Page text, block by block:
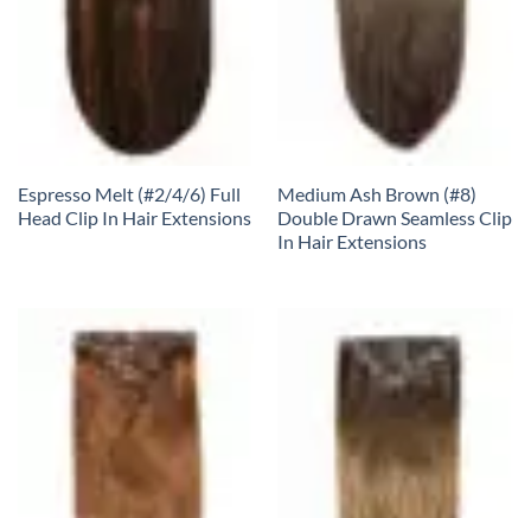
Espresso Melt (#2/4/6) Full
Head Clip In Hair Extensions
Medium Ash Brown (#8)
Double Drawn Seamless Clip
In Hair Extensions